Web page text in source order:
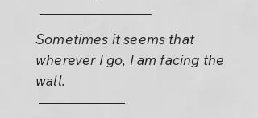
Sometimes it seems that
wherever I go, I am facing the
wall.